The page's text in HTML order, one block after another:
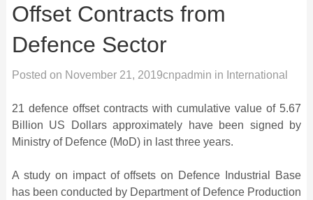
Offset Contracts from
Defence Sector
Posted on November 21, 2019cnpadmin in International
21 defence offset contracts with cumulative value of 5.67
Billion US Dollars approximately have been signed by
Ministry of Defence (MoD) in last three years.
A study on impact of offsets on Defence Industrial Base
has been conducted by Department of Defence Production